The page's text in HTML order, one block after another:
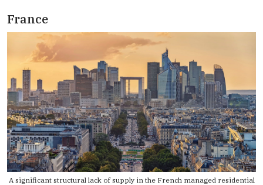
France
A significant structural lack of supply in the French managed residential